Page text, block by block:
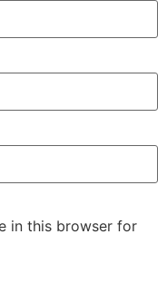
in this browser for